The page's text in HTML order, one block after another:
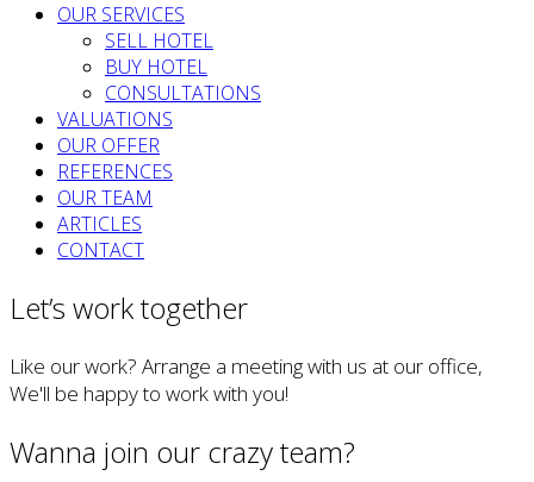
OUR SERVICES
SELL HOTEL
BUY HOTEL
CONSULTATIONS
VALUATIONS
OUR OFFER
REFERENCES
OUR TEAM
ARTICLES
CONTACT
Let’s work together
Like our work? Arrange a meeting with us at our office,
We'll be happy to work with you!
Wanna join our crazy team?